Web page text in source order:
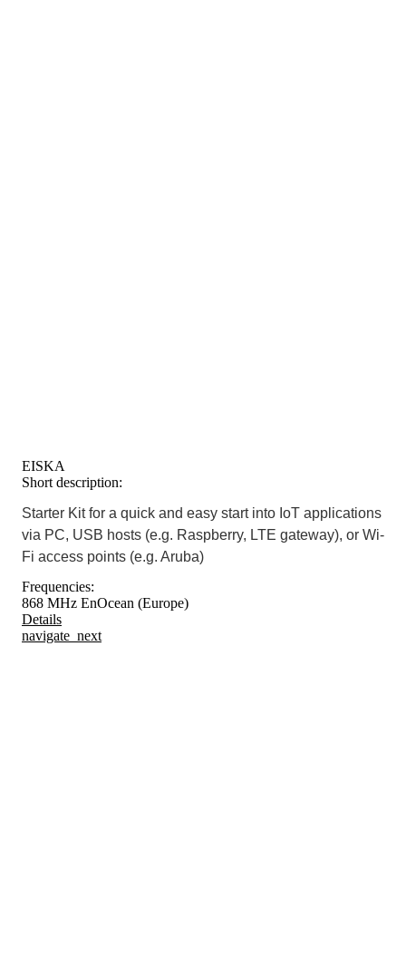
EISKA
Short description:
Starter Kit for a quick and easy start into IoT applications
via PC, USB hosts (e.g. Raspberry, LTE gateway), or Wi-
Fi access points (e.g. Aruba)
Frequencies:
868 MHz EnOcean (Europe)
Details
navigate_next